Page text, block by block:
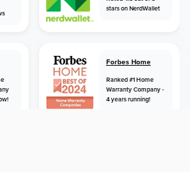
stars on NerdWallet
Forbes Home
Ranked #1 Home
Warranty Company -
4 years running!